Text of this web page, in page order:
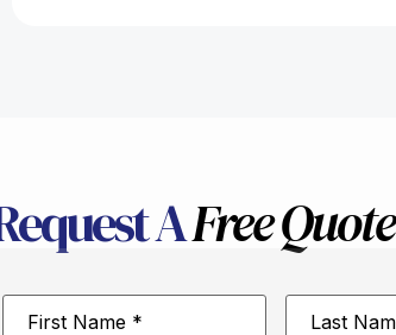
AFree Quote
First
Name*
Last
Name*